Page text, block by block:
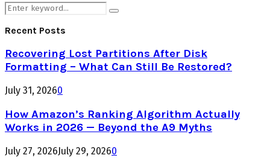
Search
for:
Search
Recent Posts
Recovering Lost Partitions After Disk
Formatting – What Can Still Be Restored?
July 31, 20260
How Amazon’s Ranking Algorithm Actually
Works in 2026 — Beyond the A9 Myths
July 27, 2026July 29, 20260